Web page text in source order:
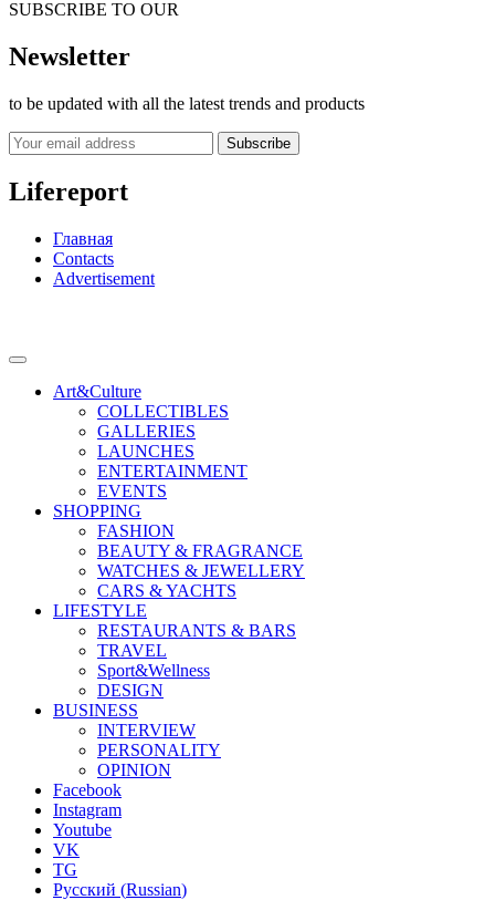
SUBSCRIBE TO OUR
Newsletter
to be updated with all the latest trends and products
Subscribe
Lifereport
Главная
Contacts
Advertisement
Art&Culture
COLLECTIBLES
GALLERIES
LAUNCHES
ENTERTAINMENT
EVENTS
SHOPPING
FASHION
BEAUTY & FRAGRANCE
WATCHES & JEWELLERY
CARS & YACHTS
LIFESTYLE
RESTAURANTS & BARS
TRAVEL
Sport&Wellness
DESIGN
BUSINESS
INTERVIEW
PERSONALITY
OPINION
Facebook
Instagram
Youtube
VK
TG
Русский (Russian)